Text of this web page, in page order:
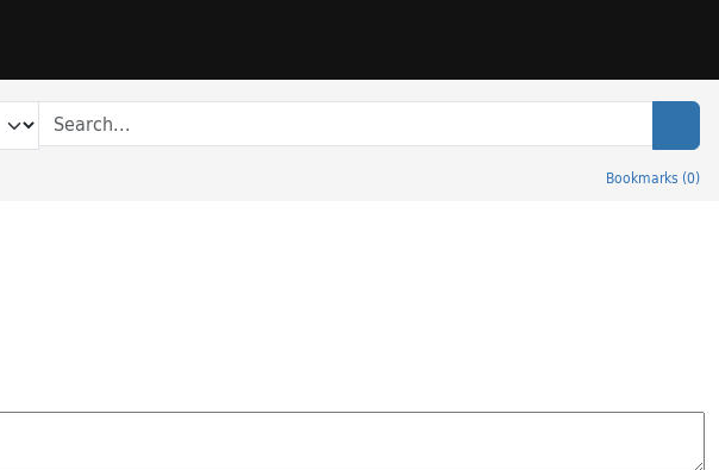
Bookmarks (0)